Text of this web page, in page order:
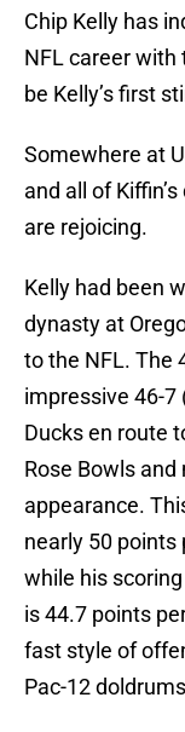
Chip Kelly has
NFL career with
be Kelly’s first
Somewhere at
and all of
are rejoicing.
Kelly had been
dynasty at
to the NFL. The
impressive 46-7
Ducks en route
Rose Bowls and
appearance.
nearly 50 points
while his
is 44.7 points
fast style of
Pac-12